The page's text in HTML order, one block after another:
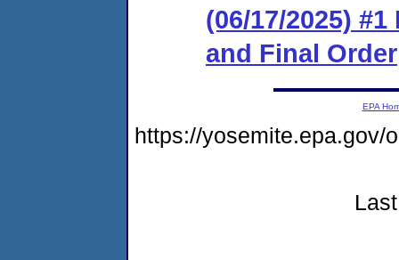
(06/17/2025)
and Final Order
EPA
https://yosemite.epa.gov/